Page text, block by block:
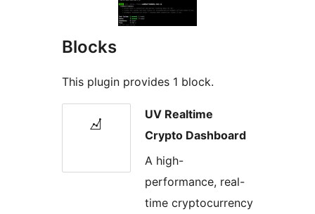
Blocks
This plugin provides 1 block.
UV Realtime
Crypto Dashboard
A high-
performance, real-
time cryptocurrency